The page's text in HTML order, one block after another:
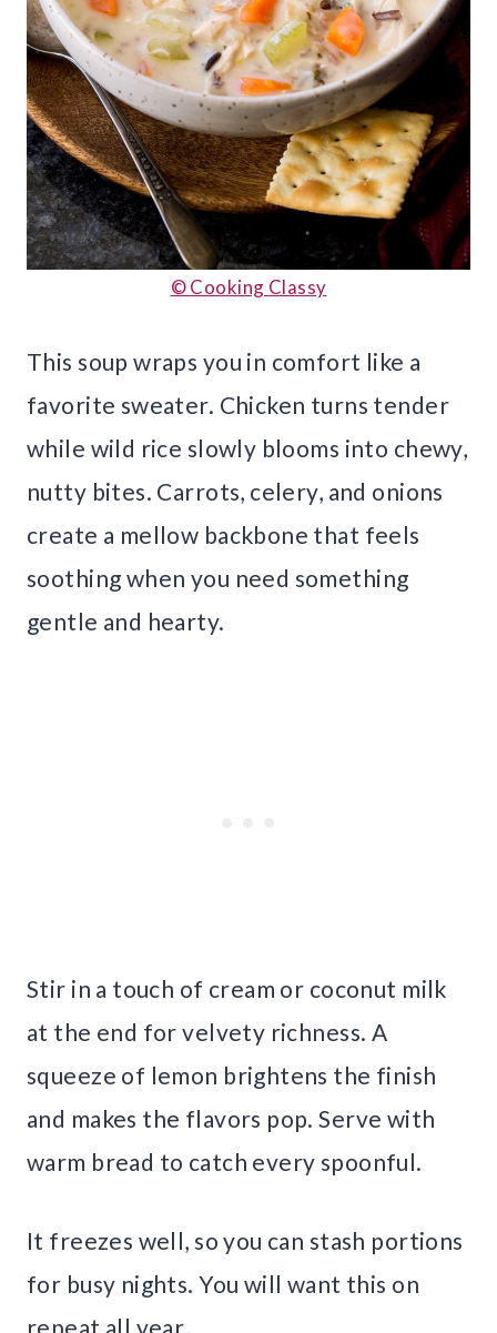
© Cooking Classy
This soup wraps you in comfort like a
favorite sweater. Chicken turns tender
while wild rice slowly blooms into chewy,
nutty bites. Carrots, celery, and onions
create a mellow backbone that feels
soothing when you need something
gentle and hearty.
Stir in a touch of cream or coconut milk
at the end for velvety richness. A
squeeze of lemon brightens the finish
and makes the flavors pop. Serve with
warm bread to catch every spoonful.
It freezes well, so you can stash portions
for busy nights. You will want this on
repeat all year.